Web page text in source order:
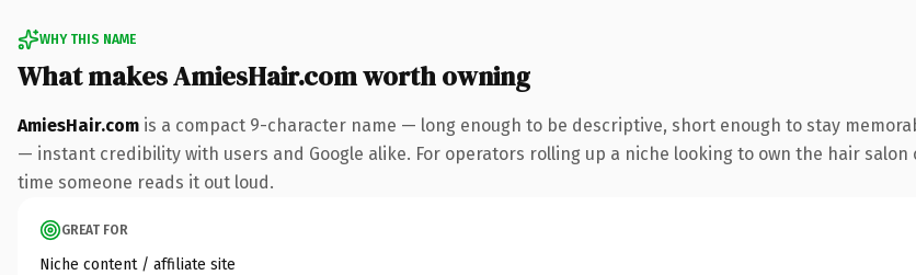
WHY THIS NAME
What makes AmiesHair.com worth owning
AmiesHair.com is a compact 9-character name — long enough to be descriptive, short enough to stay
— instant credibility with users and Google alike. For operators rolling up a niche looking to own the hair
time someone reads it out loud.
GREAT FOR
Niche content / affiliate site